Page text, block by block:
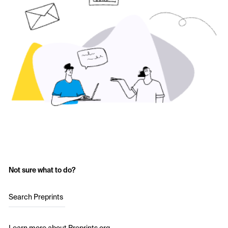
Not sure what to do?
Search Preprints